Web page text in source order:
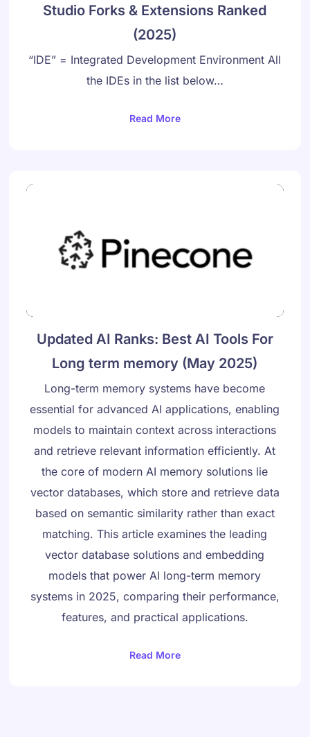
Studio Forks & Extensions Ranked
(2025)
“IDE” = Integrated Development Environment All
the IDEs in the list below…
Read More
Updated AI Ranks: Best AI Tools For
Long term memory (May 2025)
Long-term memory systems have become
essential for advanced AI applications, enabling
models to maintain context across interactions
and retrieve relevant information efficiently. At
the core of modern AI memory solutions lie
vector databases, which store and retrieve data
based on semantic similarity rather than exact
matching. This article examines the leading
vector database solutions and embedding
models that power AI long-term memory
systems in 2025, comparing their performance,
features, and practical applications.
Read More
Norwegian
Swedish
Danish